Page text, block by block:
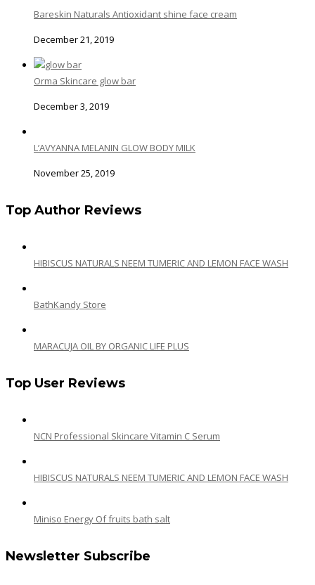
Bareskin Naturals Antioxidant shine face cream
December 21, 2019
Orma Skincare glow bar
December 3, 2019
L’AVYANNA MELANIN GLOW BODY MILK
November 25, 2019
Top Author Reviews
HIBISCUS NATURALS NEEM TUMERIC AND LEMON FACE WASH
BathKandy Store
MARACUJA OIL BY ORGANIC LIFE PLUS
Top User Reviews
NCN Professional Skincare Vitamin C Serum
HIBISCUS NATURALS NEEM TUMERIC AND LEMON FACE WASH
Miniso Energy Of fruits bath salt
Newsletter Subscribe